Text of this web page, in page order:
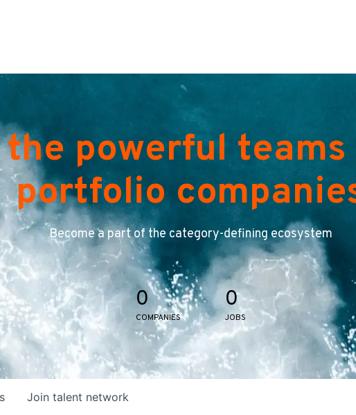
powerful
portfolio
Become a part of the category-defining ecosystem
0
COMPANIES
0
JOBS
Join talent network